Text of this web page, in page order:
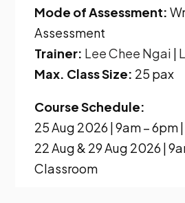
Mode of Assessment:
Assessment
Trainer: Lee Chee Ngai |
Max. Class Size: 25 pax
Course Schedule:
25 Aug 2026 | 9am – 6pm
22 Aug & 29 Aug 2026 |
Classroom